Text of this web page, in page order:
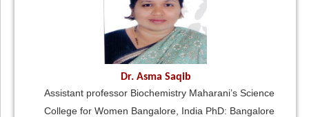
Dr. Asma Saqib
Assistant professor Biochemistry Maharani’s Science
College for Women Bangalore, India PhD: Bangalore